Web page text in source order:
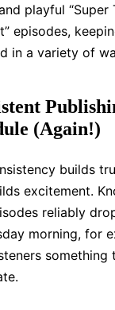
playful “Super
episodes,
in a variety of
(Again!)
builds
excitement.
reliably
morning, for
something